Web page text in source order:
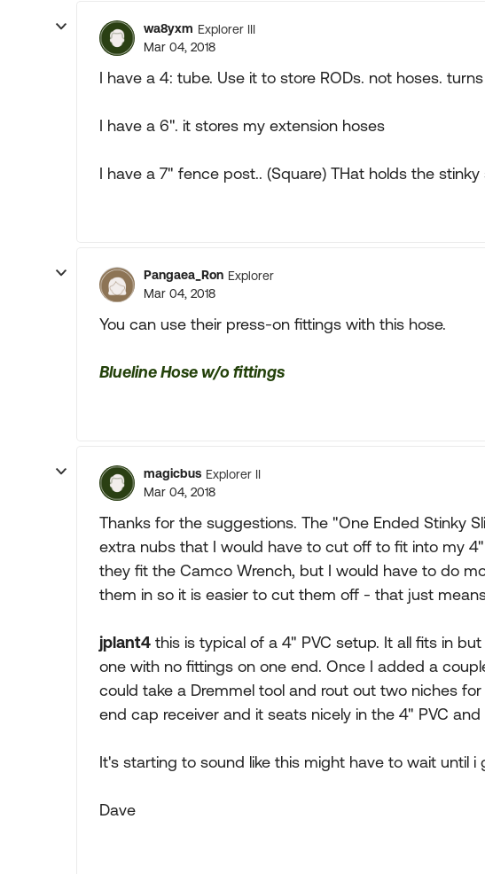
wa8yxm Explorer III
Mar 04, 2018
I have a 4: tube. Use it to store RODs. not hoses.
I have a 6". it stores my extension hoses
I have a 7" fence post.. (Square) THat holds the stinky
Pangaea_Ron Explorer
Mar 04, 2018
You can use their press-on fittings with this hose.
Blueline Hose w/o fittings
magicbus Explorer II
Mar 04, 2018
Thanks for the suggestions. The "One Ended Stinky
extra nubs that I would have to cut off to fit into my
they fit the Camco Wrench, but I would have to do
them in so it is easier to cut them off - that just
jplant4 this is typical of a 4" PVC setup. It all fits in
one with no fittings on one end. Once I added a
could take a Dremmel tool and rout out two niches
end cap receiver and it seats nicely in the 4" PVC
It's starting to sound like this might have to wait until i
Dave